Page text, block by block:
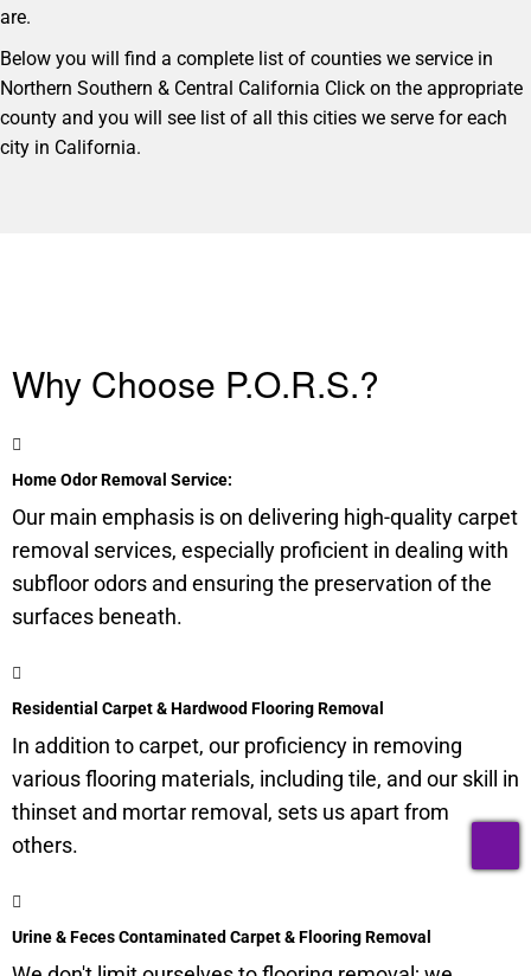
are.
Below you will find a complete list of counties we service in
Northern Southern & Central California Click on the appropriate
county and you will see list of all this cities we serve for each
city in California.
Why Choose P.O.R.S.?
Home Odor Removal Service:
Our main emphasis is on delivering high-quality carpet
removal services, especially proficient in dealing with
subfloorodors and ensuring the preservation of the
surfaces beneath.
Residential Carpet & Hardwood Flooring Removal
In addition to carpet, our proficiency in removing
various flooring materials, including tile, and our skill in
thinset and mortar removal, sets us apart from
others.
Urine & Feces Contaminated Carpet & Flooring Removal